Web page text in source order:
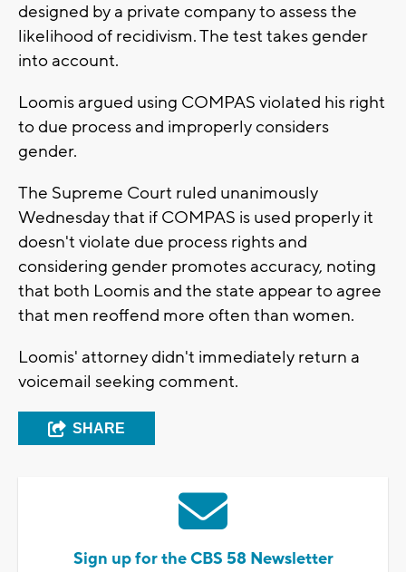
designed by a private company to assess the
likelihood of recidivism. The test takes gender
into account.
Loomis argued using COMPAS violated his right
to due process and improperly considers
gender.
The Supreme Court ruled unanimously
Wednesday that if COMPAS is used properly it
doesn't violate due process rights and
considering gender promotes accuracy, noting
that both Loomis and the state appear to agree
that men reoffend more often than women.
Loomis' attorney didn't immediately return a
voicemail seeking comment.
SHARE
Sign up for the CBS 58 Newsletter